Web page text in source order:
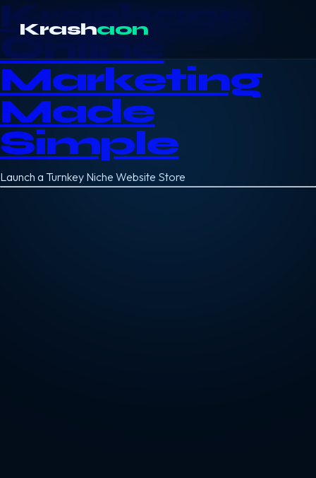
Krashaon
Online
Marketing
Made
Simple
Launch a Turnkey Niche Website Store
Krashaon